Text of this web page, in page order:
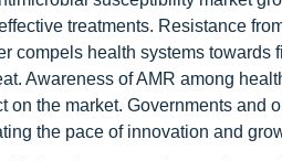
treatments. Resistance
compels health systems towards
Awareness of AMR among
the market. Governments and
the pace of innovation and